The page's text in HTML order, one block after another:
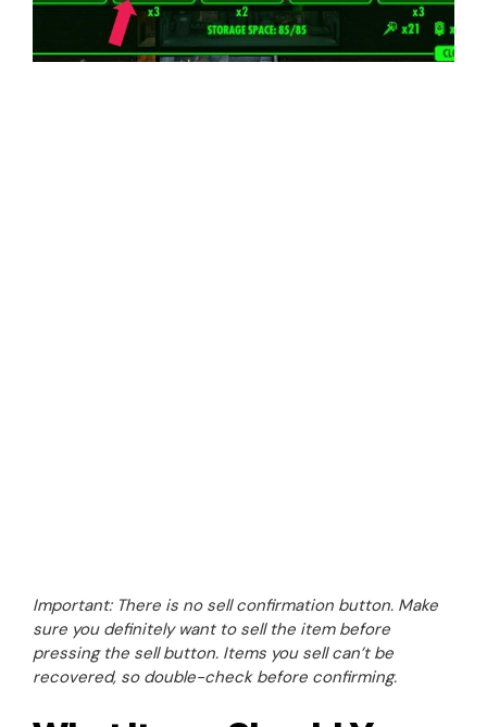
Important: There is no sell confirmation button. Make
sure you definitely want to sell the item before
pressing the sell button. Items you sell can’t be
recovered, so double-check before confirming.